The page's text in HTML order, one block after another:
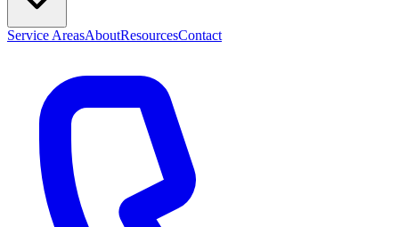
Service AreasAboutResourcesContact